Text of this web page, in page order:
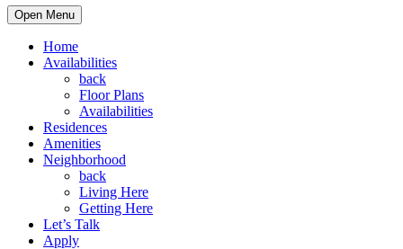
Open Menu
Home
Availabilities
back
Floor Plans
Availabilities
Residences
Amenities
Neighborhood
back
Living Here
Getting Here
Let’s Talk
Apply